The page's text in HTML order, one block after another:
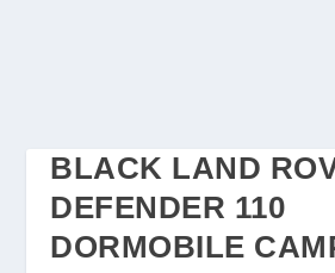
BLACK LAND
DEFENDER 110
DORMOBILE